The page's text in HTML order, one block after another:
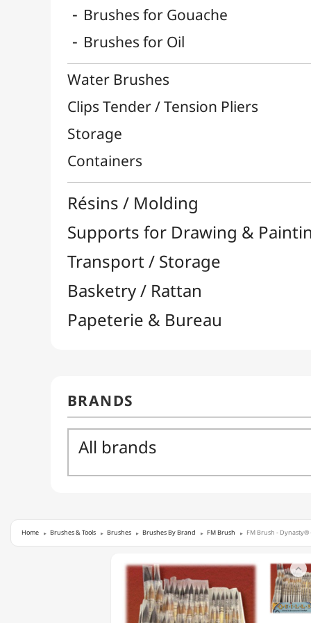
Home Brushes & Tools Brushes Brushes By Brand FM Brush FM Brush - Dynasty®
